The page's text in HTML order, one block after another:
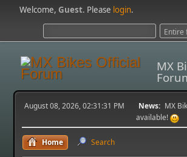
Welcome,Guest. Please login.
MX
August 08, 2026, 02:31:31 PM News: MX
available!
Home Search